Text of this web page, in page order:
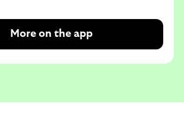
More on the app